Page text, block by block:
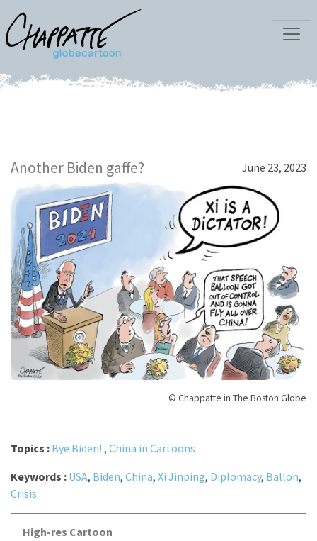
Another Biden gaffe? June 23, 2023
© Chappatte in The Boston Globe
Topics : Bye Biden! , China in Cartoons
Keywords : USA, Biden, China, Xi Jinping, Diplomacy, Ballon,
Crisis
High-res Cartoon